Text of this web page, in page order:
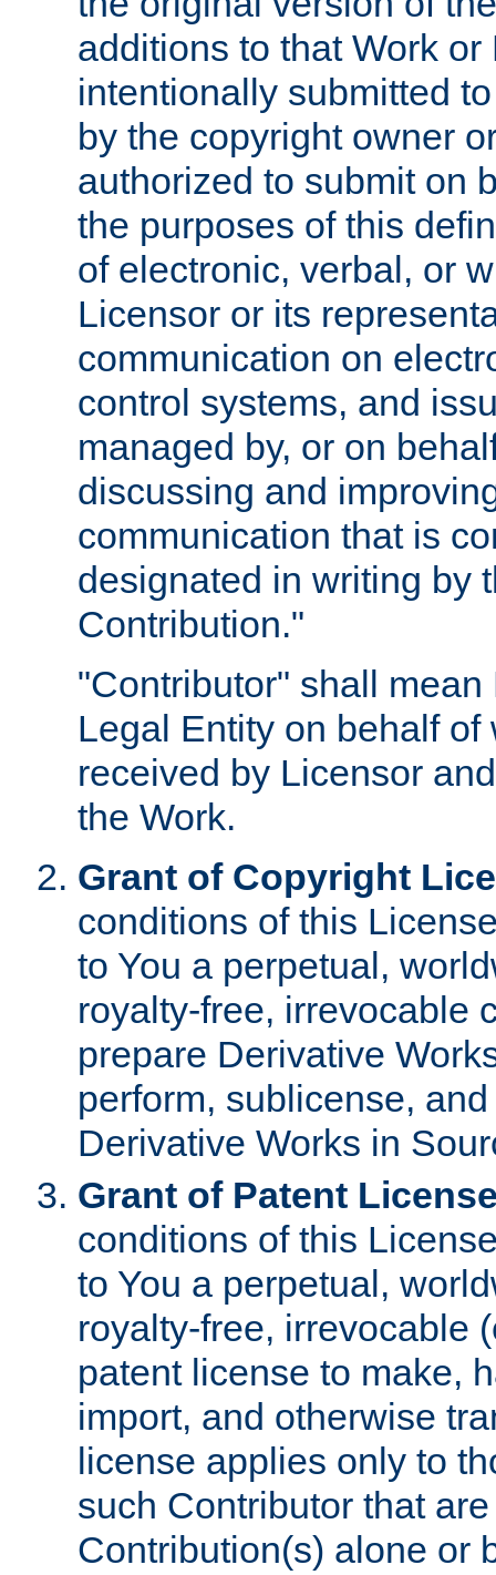
additions to that Work
intentionally submitted
by the copyright owner
authorized to submit on
the purposes of this
of electronic, verbal, or
Licensor or its
communication on
control systems, and
managed by, or on
discussing and
communication that is
designated in writing by
Contribution."
"Contributor" shall
Legal Entity on behalf
received by Licensor
the Work.
Grant of Copyright
conditions of this
to You a perpetual,
royalty-free, irrevocable
prepare Derivative
perform, sublicense,
Derivative Works in
Grant of Patent
conditions of this
to You a perpetual,
royalty-free, irrevocable
patent license to make,
import, and otherwise
license applies only to
such Contributor that
Contribution(s) alone or